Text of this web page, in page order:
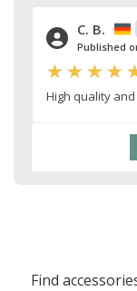
C. B.
Published
High quality
Find